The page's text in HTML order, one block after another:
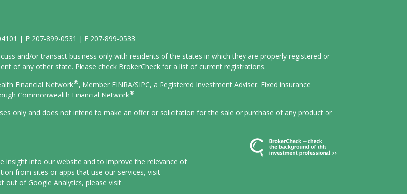
| P 207-899-0531 | F 207-899-0533
and/or transact business only with residents of the states in which they are properly registered or
of any other state. Please check BrokerCheck for a list of current registrations.
Financial Network®, Member FINRA/SIPC, a Registered Investment Adviser. Fixed insurance
Commonwealth Financial Network®.
only and does not intend to make an offer or solicitation for the sale or purchase of any product or
insight into our website and to improve the relevance of
from sites or apps that use our services, visit
out of Google Analytics, please visit